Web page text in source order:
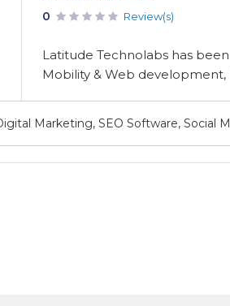
0 Review(s)
Latitude Technolabs has
Mobility & Web
Marketing, SEO Software, Social